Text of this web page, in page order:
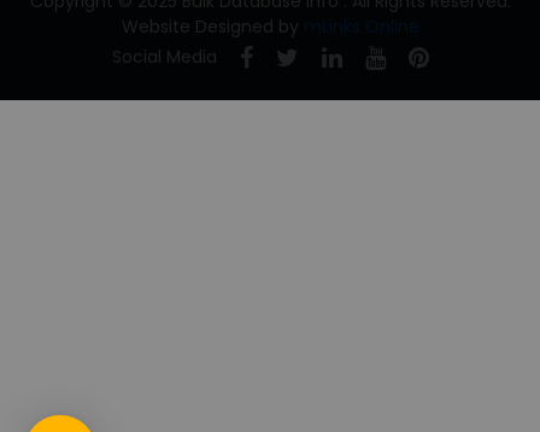
Website Designed by mLinks Online
Social Media